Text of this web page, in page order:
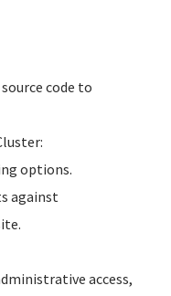
code to
options.
against
access,